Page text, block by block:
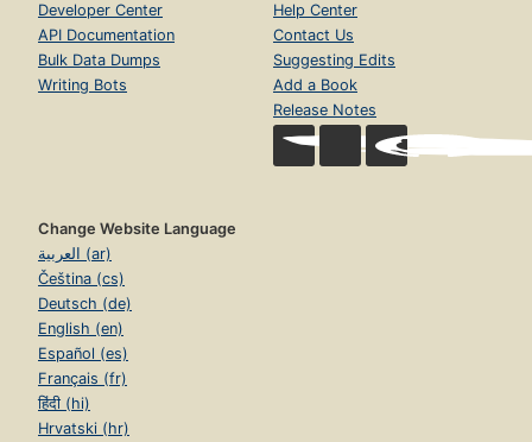
Developer Center
API Documentation
Bulk Data Dumps
Writing Bots
Help Center
Contact Us
Suggesting Edits
Add a Book
Release Notes
Change Website Language
العربية (ar)
Čeština (cs)
Deutsch (de)
English (en)
Español (es)
Français (fr)
हिंदी (hi)
Hrvatski (hr)